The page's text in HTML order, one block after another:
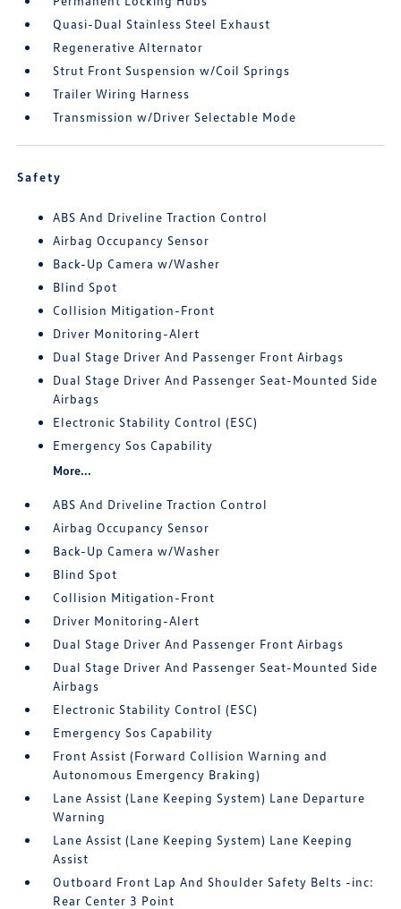
Quasi-Dual Stainless Steel Exhaust
Regenerative Alternator
Strut Front Suspension w/Coil Springs
Trailer Wiring Harness
Transmission w/Driver Selectable Mode
Safety
ABS And Driveline Traction Control
Airbag Occupancy Sensor
Back-Up Camera w/Washer
Blind Spot
Collision Mitigation-Front
Driver Monitoring-Alert
Dual Stage Driver And Passenger Front Airbags
Dual Stage Driver And Passenger Seat-Mounted Side
Airbags
Electronic Stability Control (ESC)
Emergency Sos Capability
More...
ABS And Driveline Traction Control
Airbag Occupancy Sensor
Back-Up Camera w/Washer
Blind Spot
Collision Mitigation-Front
Driver Monitoring-Alert
Dual Stage Driver And Passenger Front Airbags
Dual Stage Driver And Passenger Seat-Mounted Side
Airbags
Electronic Stability Control (ESC)
Emergency Sos Capability
Front Assist (Forward Collision Warning and
Autonomous Emergency Braking)
Lane Assist (Lane Keeping System) Lane Departure
Warning
Lane Assist (Lane Keeping System) Lane Keeping
Assist
Outboard Front Lap And Shoulder Safety Belts -inc:
Rear Center 3 Point